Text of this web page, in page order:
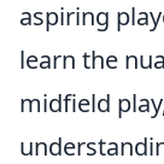
aspiring
learn the
midfield